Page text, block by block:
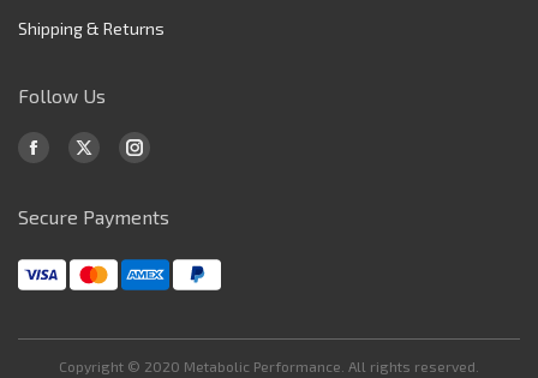
Shipping & Returns
Follow Us
Find us on:
Facebook
opens
in
new
X
opens
in
new
Instagram
opens
in
new
Secure Payments
Copyright © 2020 Metabolic Performance. All rights reserved.